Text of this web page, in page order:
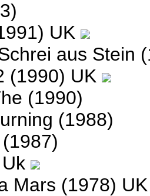
UK
aus Stein
(1990) UK
(1990)
(1988)
Mars (1978)